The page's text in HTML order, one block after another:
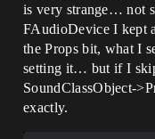
is very strange… not
FAudioDevice I kept
the Props bit, what I
setting it… but if I
SoundClassObject-
exactly.